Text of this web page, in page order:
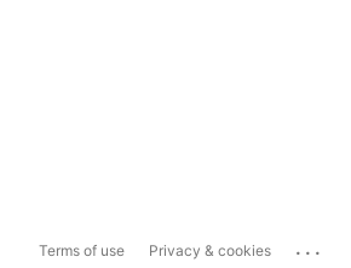
Terms of use Privacy & cookies ...